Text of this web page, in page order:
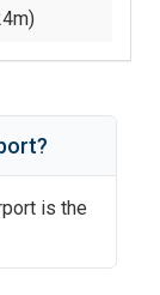
m)
is the